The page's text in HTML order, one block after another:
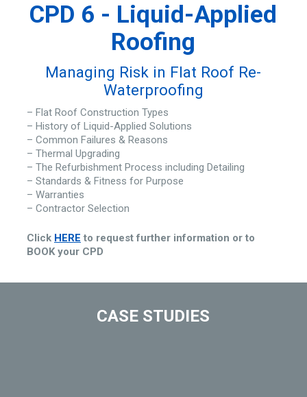
CPD 6 - Liquid-Applied
Roofing
Managing Risk in Flat Roof Re-
Waterproofing
– Flat Roof Construction Types
– History of Liquid-Applied Solutions
– Common Failures & Reasons
– Thermal Upgrading
– The Refurbishment Process including Detailing
– Standards & Fitness for Purpose
– Warranties
– Contractor Selection
Click HERE to request further information or to
BOOK your CPD
CASE STUDIES